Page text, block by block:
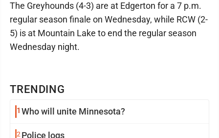
TRENDING
1 Who will unite Minnesota?
2 Police logs
The Greyhounds (4-3) are at Edgerton for a 7 p.m.
regular season finale on Wednesday, while RCW (2-
5) is at Mountain Lake to end the regular season
Wednesday night.